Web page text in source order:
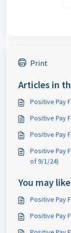
Print
Articles in
Positive Pay
Positive Pay
Positive Pay
Positive Pay
of 9/1/24)
You may
Positive Pay
Positive Pay